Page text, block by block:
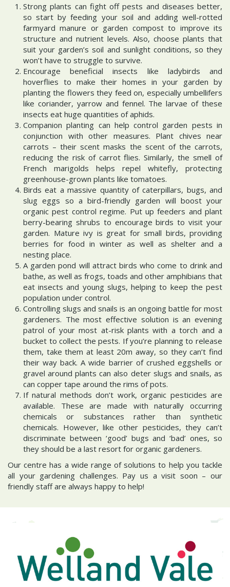
Strong plants can fight off pests and diseases better,
so start by feeding your soil and adding well-rotted
farmyard manure or garden compost to improve its
structure and nutrient levels. Also, choose plants that
suit your garden’s soil and sunlight conditions, so they
won’t have to struggle to survive.
Encourage beneficial insects like ladybirds and
hoverflies to make their homes in your garden by
planting the flowers they feed on, especially umbellifers
like coriander, yarrow and fennel. The larvae of these
insects eat huge quantities of aphids.
Companion planting can help control garden pests in
conjunction with other measures. Plant chives near
carrots – their scent masks the scent of the carrots,
reducing the risk of carrot flies. Similarly, the smell of
French marigolds helps repel whitefly, protecting
greenhouse-grown plants like tomatoes.
Birds eat a massive quantity of caterpillars, bugs, and
slug eggs so a bird-friendly garden will boost your
organic pest control regime. Put up feeders and plant
berry-bearing shrubs to encourage birds to visit your
garden. Mature ivy is great for small birds, providing
berries for food in winter as well as shelter and a
nesting place.
A garden pond will attract birds who come to drink and
bathe, as well as frogs, toads and other amphibians that
eat insects and young slugs, helping to keep the pest
population under control.
Controlling slugs and snails is an ongoing battle for most
gardeners. The most effective solution is an evening
patrol of your most at-risk plants with a torch and a
bucket to collect the pests. If you’re planning to release
them, take them at least 20m away, so they can’t find
their way back. A wide barrier of crushed eggshells or
gravel around plants can also deter slugs and snails, as
can copper tape around the rims of pots.
If natural methods don’t work, organic pesticides are
available. These are made with naturally occurring
chemicals or substances rather than synthetic
chemicals. However, like other pesticides, they can’t
discriminate between ‘good’ bugs and ‘bad’ ones, so
they should be a last resort for organic gardeners.
Our centre has a wide range of solutions to help you tackle
all your gardening challenges. Pay us a visit soon – our
friendly staff are always happy to help!